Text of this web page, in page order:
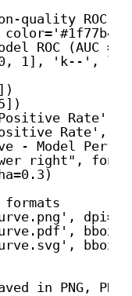
quality ROC
ROC (AUC
'k--',
Rate',
Rate',
- Model
right",
in PNG,